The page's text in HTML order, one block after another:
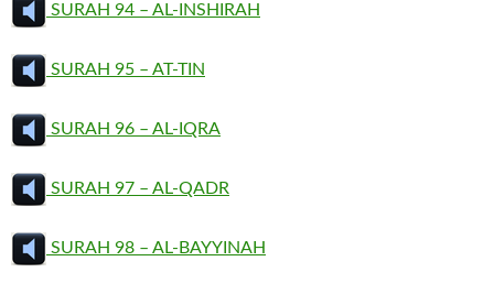
SURAH 94 – AL-INSHIRAH
SURAH 95 – AT-TIN
SURAH 96 – AL-IQRA
SURAH 97 – AL-QADR
SURAH 98 – AL-BAYYINAH